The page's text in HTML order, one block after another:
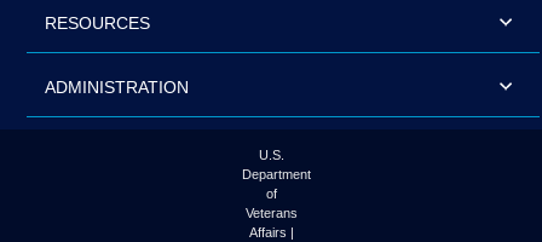
RESOURCES
ADMINISTRATION
U.S.
Department
of
Veterans
Affairs |